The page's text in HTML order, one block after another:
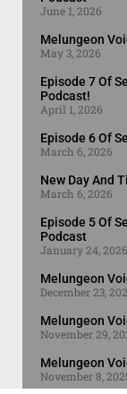
June 1, 2026
Melungeon
May 3, 2026
Episode 7 Of
Podcast!
April 1, 2026
Episode 6 Of
March 6, 2026
New Day And
March 6, 2026
Episode 5 Of
Podcast
January 24, 2026
Melungeon
December 23,
Melungeon
November 29,
Melungeon
November 8,